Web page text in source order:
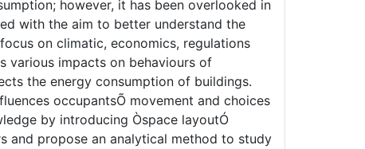
however, it has been overlooked in
with the aim to better understand the
on climatic, economics, regulations
various impacts on behaviours of
the energy consumption of buildings.
occupantsÕ movement and choices
by introducing Òspace layoutÓ
and propose an analytical method to study